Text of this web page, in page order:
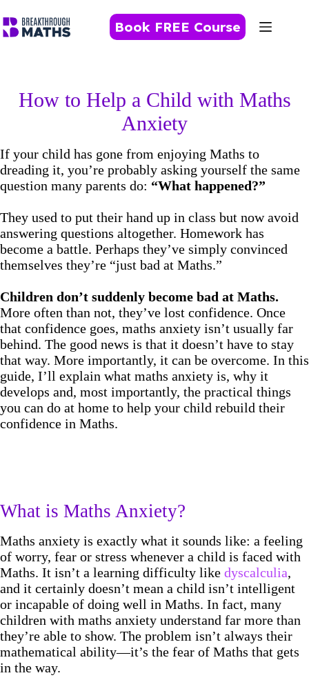
to
content
Book FREE Course
How to Help a Child with Maths
Anxiety
If your child has gone from enjoying Maths to
dreading it, you’re probably asking yourself the same
question many parents do: “What happened?”
They used to put their hand up in class but now avoid
answering questions altogether. Homework has
become a battle. Perhaps they’ve simply convinced
themselves they’re “just bad at Maths.”
Children don’t suddenly become bad at Maths.
More often than not, they’ve lost confidence. Once
that confidence goes, maths anxiety isn’t usually far
behind. The good news is that it doesn’t have to stay
that way. More importantly, it can be overcome. In this
guide, I’ll explain what maths anxiety is, why it
develops and, most importantly, the practical things
you can do at home to help your child rebuild their
confidence in Maths.
What is Maths Anxiety?
Maths anxiety is exactly what it sounds like: a feeling
of worry, fear or stress whenever a child is faced with
Maths. It isn’t a learning difficulty like dyscalculia,
and it certainly doesn’t mean a child isn’t intelligent
or incapable of doing well in Maths. In fact, many
children with maths anxiety understand far more than
they’re able to show. The problem isn’t always their
mathematical ability—it’s the fear of Maths that gets
in the way.